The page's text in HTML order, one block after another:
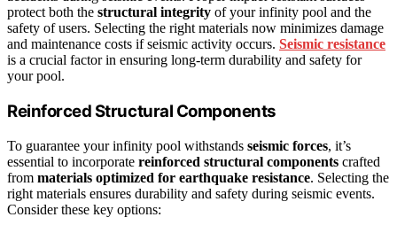
protect both the structural integrity of your infinity pool and the
safety of users. Selecting the right materials now minimizes damage
and maintenance costs if seismic activity occurs. Seismic resistance
is a crucial factor in ensuring long-term durability and safety for
your pool.
Reinforced Structural Components
To guarantee your infinity pool withstands seismic forces, it’s
essential to incorporate reinforced structural components crafted
from materials optimized for earthquake resistance. Selecting the
right materials ensures durability and safety during seismic events.
Consider these key options: